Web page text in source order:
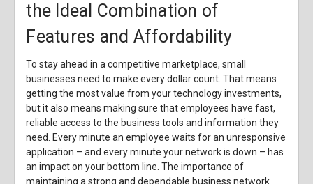
the Ideal Combination of
Features and Affordability
To stay ahead in a competitive marketplace, small
businesses need to make every dollar count. That means
getting the most value from your technology investments,
but it also means making sure that employees have fast,
reliable access to the business tools and information they
need. Every minute an employee waits for an unresponsive
application – and every minute your network is down – has
an impact on your bottom line. The importance of
maintaining a strong and dependable business network